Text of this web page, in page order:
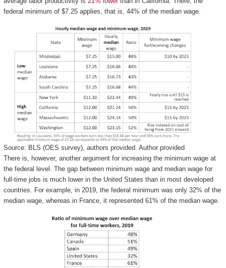
federal minimum of $7.25 applies, that is, 44% of the median wage.
Source: BLS (OES survey), authors provided. Author provided
There is, however, another argument for increasing the minimum wage at
the federal level. The gap between minimum wage and median wage for
full-time jobs is much lower in the United States than in most developed
countries. For example, in 2019, the federal minimum was only 32% of the
median wage, whereas in France, it represented 61% of the median wage.